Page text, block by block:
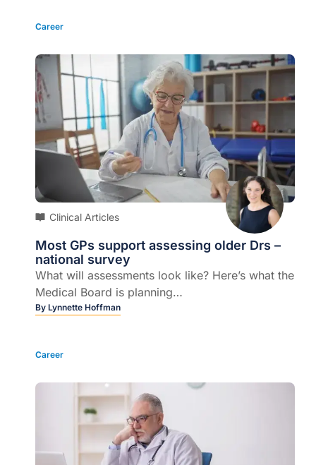
Career
Clinical Articles
Most GPs support assessing older Drs –
national survey
What will assessments look like? Here’s what the
Medical Board is planning…
By Lynnette Hoffman
Career